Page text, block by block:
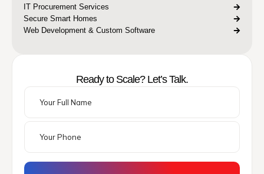
IT Procurement Services
Secure Smart Homes
Web Development & Custom Software
Ready to Scale? Let’s Talk.